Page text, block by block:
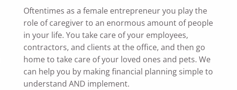
Oftentimes as a female entrepreneur you play the
role of caregiver to an enormous amount of people
in your life. You take care of your employees,
contractors, and clients at the office, and then go
home to take care of your loved ones and pets. We
can help you by making financial planning simple to
understand AND implement.